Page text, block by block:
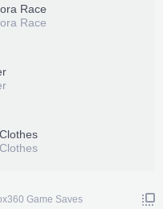
Race
Race
Game Saves